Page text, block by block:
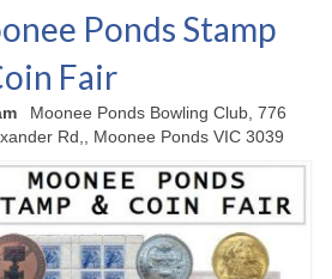
Ponds Stamp
Fair
Moonee Ponds Bowling Club, 776
Rd,, Moonee Ponds VIC 3039